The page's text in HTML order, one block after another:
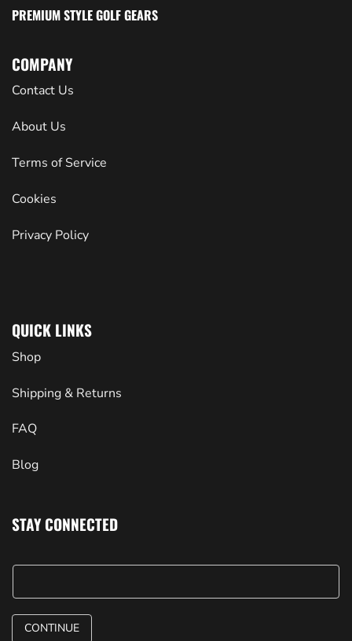
PREMIUM STYLE GOLF GEARS
COMPANY
Contact Us
About Us
Terms of Service
Cookies
Privacy Policy
QUICK LINKS
Shop
Shipping & Returns
FAQ
Blog
STAY CONNECTED
CONTINUE